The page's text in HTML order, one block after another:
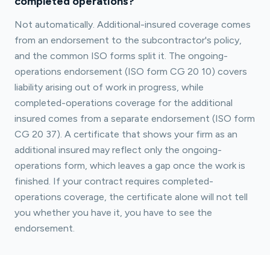
Not automatically. Additional-insured coverage comes
from an endorsement to the subcontractor's policy,
and the common ISO forms split it. The ongoing-
operations endorsement (ISO form CG 20 10) covers
liability arising out of work in progress, while
completed-operations coverage for the additional
insured comes from a separate endorsement (ISO form
CG 20 37). A certificate that shows your firm as an
additional insured may reflect only the ongoing-
operations form, which leaves a gap once the work is
finished. If your contract requires completed-
operations coverage, the certificate alone will not tell
you whether you have it, you have to see the
endorsement.